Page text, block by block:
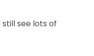
see lots of